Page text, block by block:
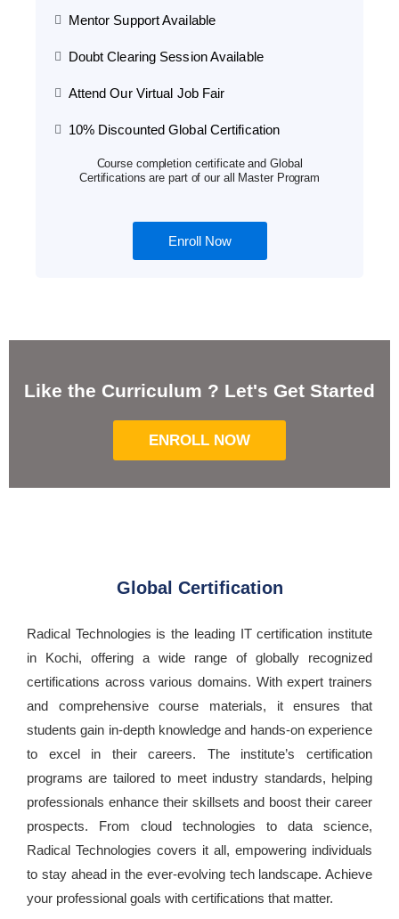
Mentor Support Available
Doubt Clearing Session Available
Attend Our Virtual Job Fair
10% Discounted Global Certification
Course completion certificate and Global
Certifications are part of our all Master Program
Enroll Now
Like the Curriculum ? Let's Get Started
ENROLL NOW
Global Certification
Radical Technologies is the leading IT certification institute
in Kochi, offering a wide range of globally recognized
certifications across various domains. With expert trainers
and comprehensive course materials, it ensures that
students gain in-depth knowledge and hands-on experience
to excel in their careers. The institute’s certification
programs are tailored to meet industry standards, helping
professionals enhance their skillsets and boost their career
prospects. From cloud technologies to data science,
Radical Technologies covers it all, empowering individuals
to stay ahead in the ever-evolving tech landscape. Achieve
your professional goals with certifications that matter.